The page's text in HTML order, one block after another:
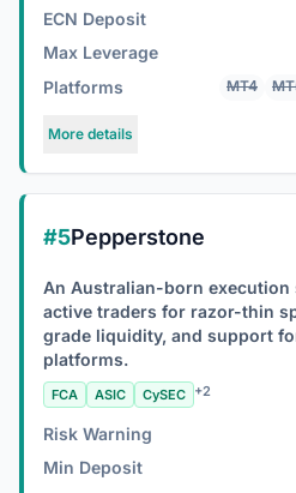
ECN Deposit
Max Leverage
Platforms MT4
More details
#5Pepperstone
An Australian-born
active traders for razor-thin
grade liquidity, and support
platforms.
FCA ASIC CySEC +2
Risk Warning
Min Deposit